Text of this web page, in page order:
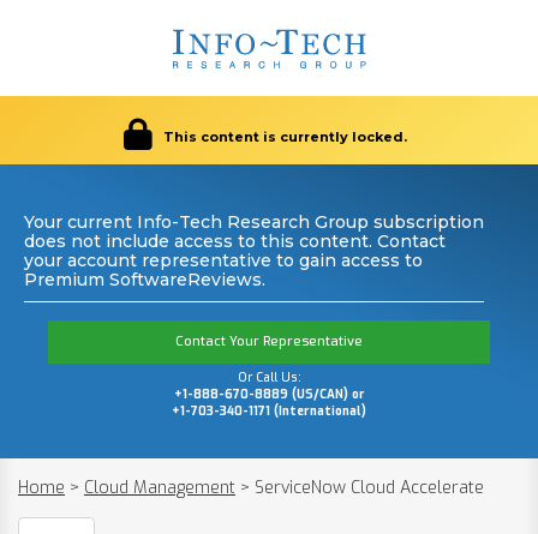
This content is currently locked.
Your current Info-Tech Research Group subscription
does not include access to this content. Contact
your account representative to gain access to
Premium SoftwareReviews.
Contact Your Representative
Or Call Us:
+1-888-670-8889 (US/CAN) or
+1-703-340-1171 (International)
Home > Cloud Management > ServiceNow Cloud Accelerate